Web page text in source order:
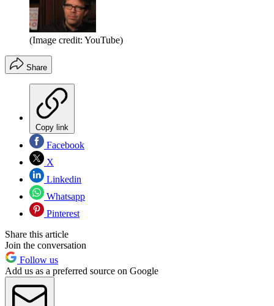
(Image credit: YouTube)
Share
Copy link
Facebook
X
Linkedin
Whatsapp
Pinterest
Share this article
Join the conversation
Follow us
Add us as a preferred source on Google